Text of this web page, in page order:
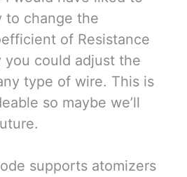
to change the
of Resistance
you could adjust the
type of wire. This is
so maybe we’ll
supports atomizers